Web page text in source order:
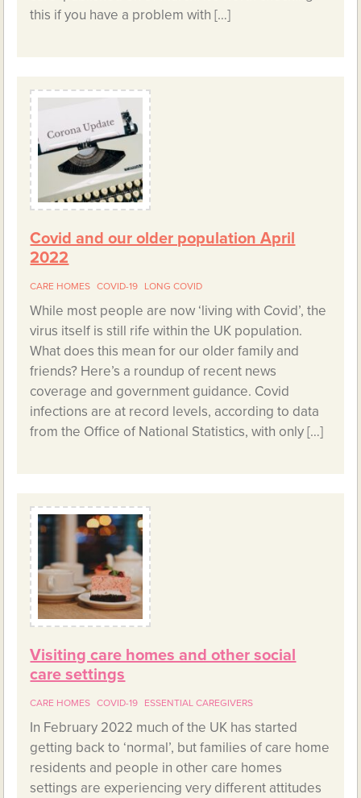
this if you have a problem with […]
Covid and our older population April
2022
CARE HOMES COVID-19 LONG COVID
While most people are now ‘living with Covid’, the
virus itself is still rife within the UK population.
What does this mean for our older family and
friends? Here’s a roundup of recent news
coverage and government guidance. Covid
infections are at record levels, according to data
from the Office of National Statistics, with only […]
Visiting care homes and other social
care settings
CARE HOMES COVID-19 ESSENTIAL CAREGIVERS
In February 2022 much of the UK has started
getting back to ‘normal’, but families of care home
residents and people in other care homes
settings are experiencing very different attitudes